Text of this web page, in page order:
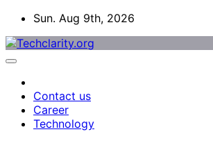
Skip
content
Sun. Aug 9th, 2026
Contact us
Career
Technology